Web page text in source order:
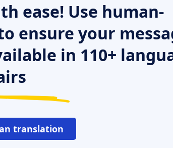
ease! Use human-
ensure your
in 110+
translation